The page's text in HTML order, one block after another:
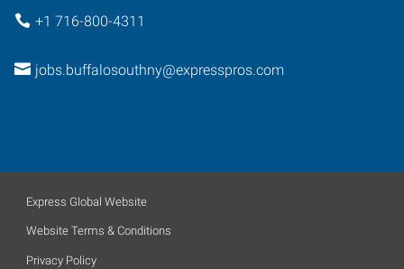
+1 716-800-4311
jobs.buffalosouthny@expresspros.com
Express Global Website
Website Terms & Conditions
Privacy Policy